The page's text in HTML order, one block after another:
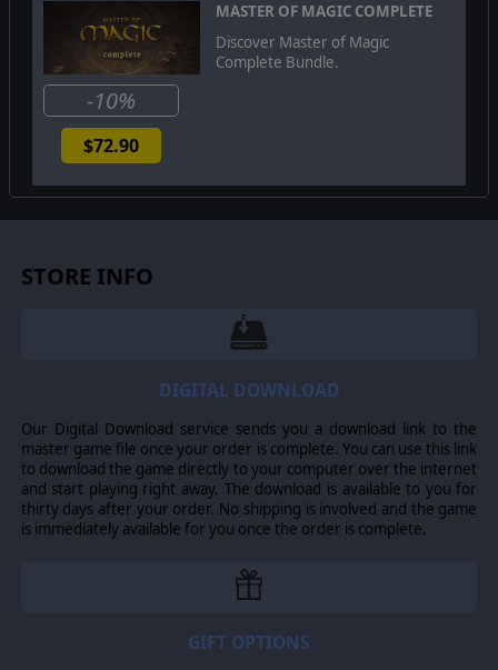
MASTER OF MAGIC COMPLETE
Discover Master of Magic
Complete Bundle.
-10%
$72.90
STORE INFO
DIGITAL DOWNLOAD
Our Digital Download service sends you a download link to the
master game file once your order is complete. You can use this link
to download the game directly to your computer over the internet
and start playing right away. The download is available to you for
thirty days after your order. No shipping is involved and the game
is immediately available for you once the order is complete.
GIFT OPTIONS